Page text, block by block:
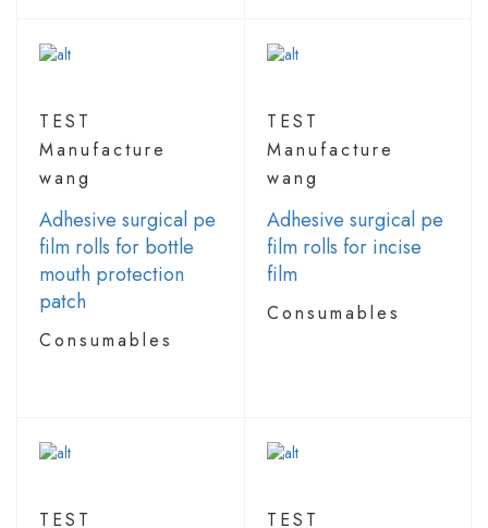
TEST
Manufacture
wang
Adhesive surgical pe
film rolls for bottle
mouth protection
patch
Consumables
TEST
Manufacture
wang
Adhesive surgical pe
film rolls for incise
film
Consumables
TEST
TEST